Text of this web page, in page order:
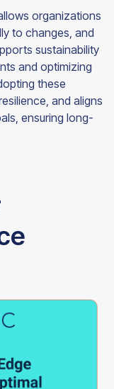
organizations
to changes, and
sustainability
and optimizing
these
and aligns
ensuring long-